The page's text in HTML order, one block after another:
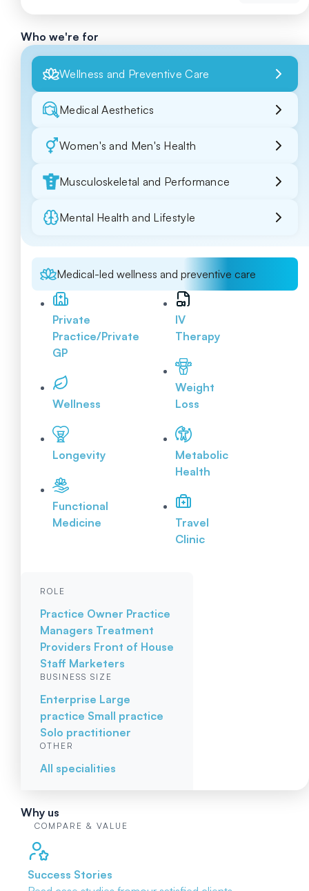
Who we're for
Wellness and Preventive Care
Medical Aesthetics
Women's and Men's Health
Musculoskeletal and Performance
Mental Health and Lifestyle
Medical-led wellness and preventive care
Private
Practice/Private
GP
Wellness
Longevity
Functional
Medicine
IV
Therapy
Weight
Loss
Metabolic
Health
Travel
Clinic
ROLE
Practice Owner Practice
Managers Treatment
Providers Front of House
Staff Marketers
BUSINESS SIZE
Enterprise Large
practice Small practice
Solo practitioner
OTHER
All specialities
Why us
COMPARE & VALUE
Success Stories